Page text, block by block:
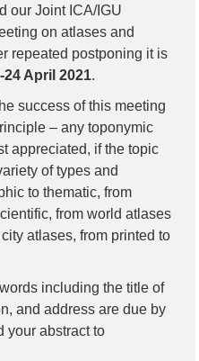
our Joint ICA/IGU
on atlases and
repeated postponing it is
24 April 2021.
success of this meeting
– any toponymic
appreciated, if the topic
of types and
to thematic, from
from world atlases
atlases, from printed to
including the title of
and address are due by
your abstract to